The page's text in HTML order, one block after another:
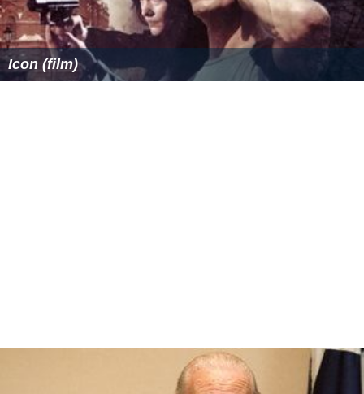
Icon (film)